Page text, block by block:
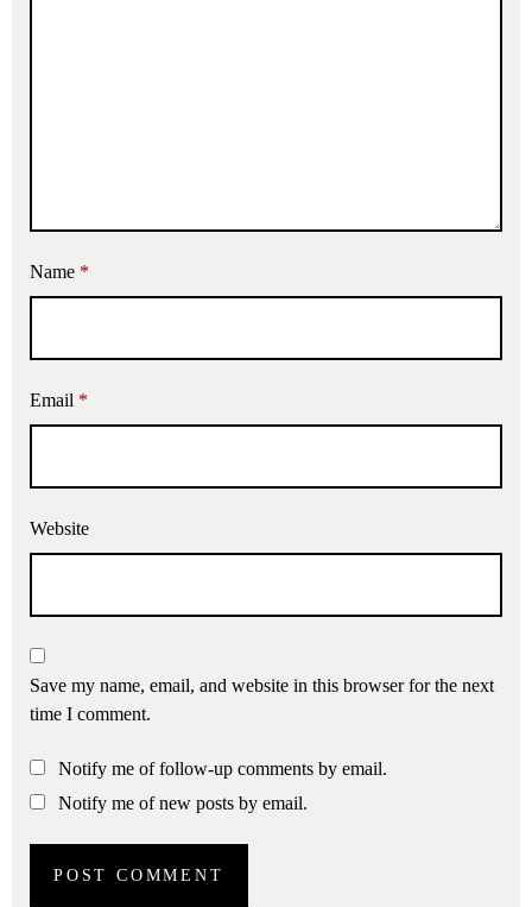
Name *
Email *
Website
Save my name, email, and website in this browser for the next
time I comment.
Notify me of follow-up comments by email.
Notify me of new posts by email.